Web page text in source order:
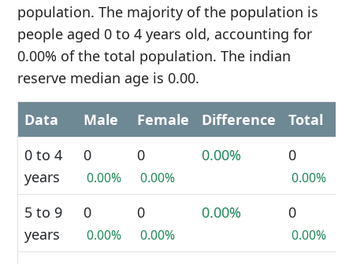
population. The majority of the population is
people aged 0 to 4 years old, accounting for
0.00% of the total population. The indian
reserve median age is 0.00.
Data Male Female Difference
Total
0 to 4
years
0
0.00%
0
0.00%
0.00% 0
0.00%
5 to 9
years
0
0.00%
0
0.00%
0.00% 0
0.00%